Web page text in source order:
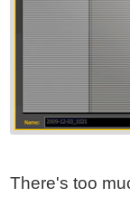
There's too